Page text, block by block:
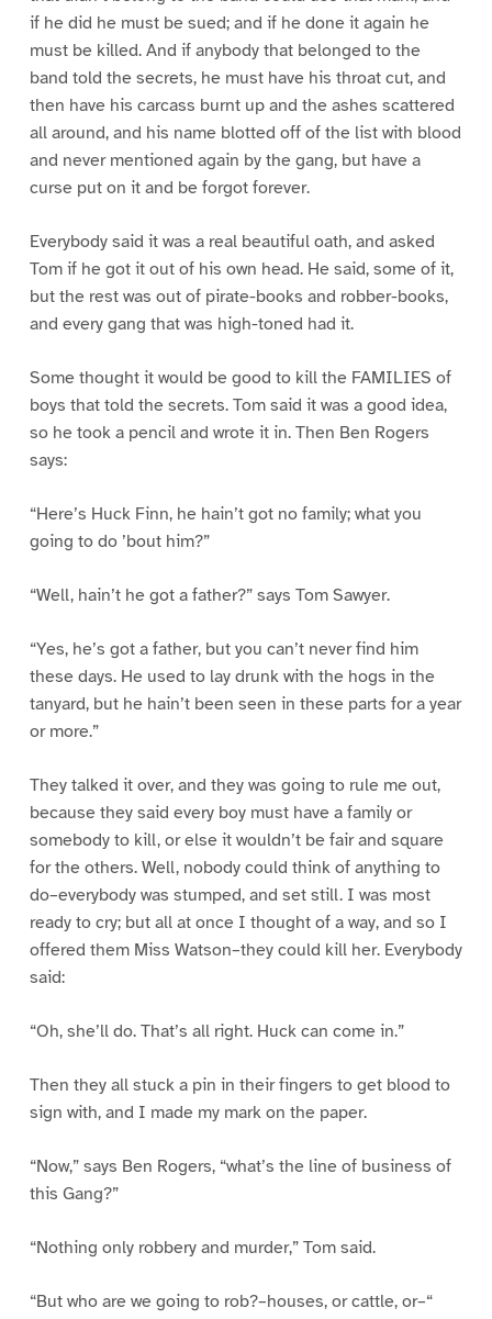
if he did he must be sued; and if he done it again he
must be killed. And if anybody that belonged to the
band told the secrets, he must have his throat cut, and
then have his carcass burnt up and the ashes scattered
all around, and his name blotted off of the list with blood
and never mentioned again by the gang, but have a
curse put on it and be forgot forever.
Everybody said it was a real beautiful oath, and asked
Tom if he got it out of his own head. He said, some of it,
but the rest was out of pirate-books and robber-books,
and every gang that was high-toned had it.
Some thought it would be good to kill the FAMILIES of
boys that told the secrets. Tom said it was a good idea,
so he took a pencil and wrote it in. Then Ben Rogers
says:
“Here’s Huck Finn, he hain’t got no family; what you
going to do ’bout him?”
“Well, hain’t he got a father?” says Tom Sawyer.
“Yes, he’s got a father, but you can’t never find him
these days. He used to lay drunk with the hogs in the
tanyard, but he hain’t been seen in these parts for a year
or more.”
They talked it over, and they was going to rule me out,
because they said every boy must have a family or
somebody to kill, or else it wouldn’t be fair and square
for the others. Well, nobody could think of anything to
do–everybody was stumped, and set still. I was most
ready to cry; but all at once I thought of a way, and so I
offered them Miss Watson–they could kill her. Everybody
said:
“Oh, she’ll do. That’s all right. Huck can come in.”
Then they all stuck a pin in their fingers to get blood to
sign with, and I made my mark on the paper.
“Now,” says Ben Rogers, “what’s the line of business of
this Gang?”
“Nothing only robbery and murder,” Tom said.
“But who are we going to rob?–houses, or cattle, or–“